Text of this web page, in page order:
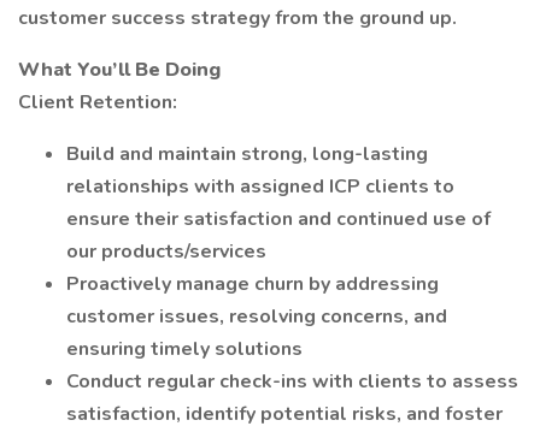
customer success strategy from the ground up.
What You’ll Be Doing
Client Retention:
Build and maintain strong, long-lasting
relationships with assigned ICP clients to
ensure their satisfaction and continued use of
our products/services
Proactively manage churn by addressing
customer issues, resolving concerns, and
ensuring timely solutions
Conduct regular check-ins with clients to assess
satisfaction, identify potential risks, and foster